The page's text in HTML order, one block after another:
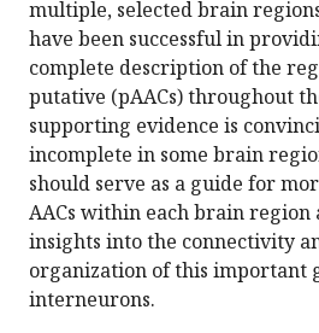
multiple, selected brain
have been successful in
complete description of the
putative (pAACs) throughout
supporting evidence is
incomplete in some brain
should serve as a guide for
AACs within each brain region
insights into the connectivity
organization of this important
interneurons.